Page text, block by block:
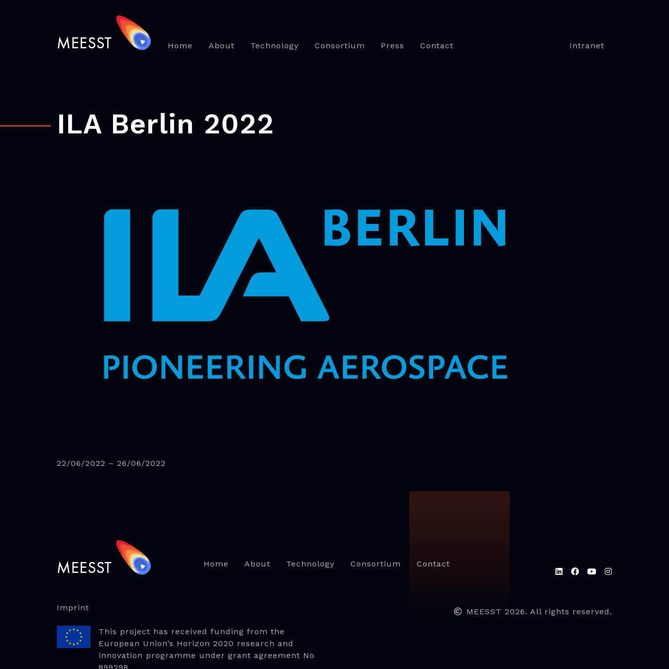
Home About Technology Consortium Press Contact Intranet
ILA Berlin 2022
22/06/2022 – 26/06/2022
Home About Technology Consortium Contact
Imprint MEESST 2026. All rights reserved.
This project has received funding from the
European Union’s Horizon 2020 research and
innovation programme under grant agreement No